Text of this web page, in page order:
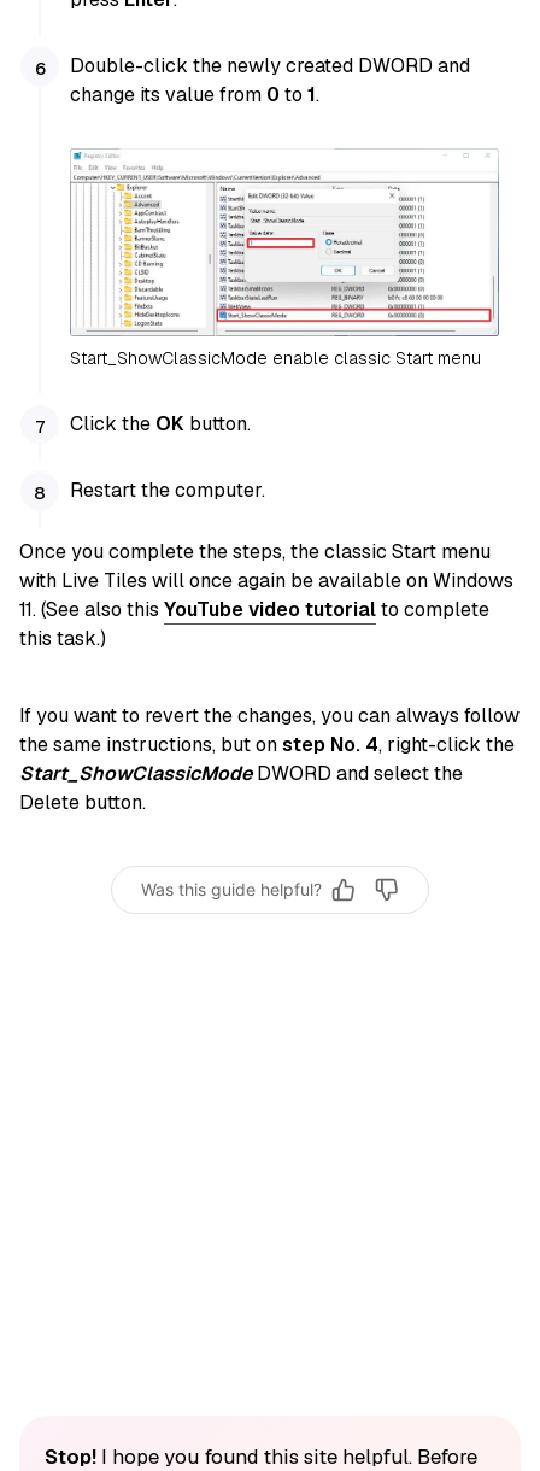
Double-click the newly created DWORD and
change its value from 0 to1.
Start_ShowClassicMode enable classic Start menu
Click the OK button.
Restart the computer.
Once you complete the steps, the classic Start menu
with Live Tiles will once again be available on Windows
11. (See also this YouTube video tutorialto complete
this task.)
If you want to revert the changes, you can always follow
the same instructions, but onstep No. 4, right-click the
Start_ShowClassicModeDWORD and select the
Delete button.
Was this guide helpful?
Stop!I hope you found this site helpful. Before